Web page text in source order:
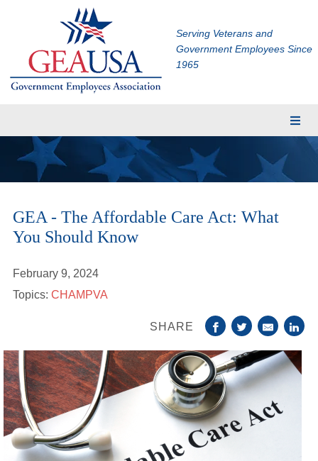
Serving Veterans and
Government Employees Since
1965
Membership
Eligibility
Financial Planning
Insurance
CHAMPVA Supplement
About
TRICARE Supplement FAQs
CHAMPVA Supplement FAQs
Blog
GEA - The Affordable Care Act: What
You Should Know
February 9, 2024
Topics: CHAMPVA
SHARE